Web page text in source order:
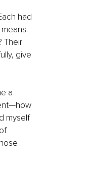
had
Their
give
a
myself